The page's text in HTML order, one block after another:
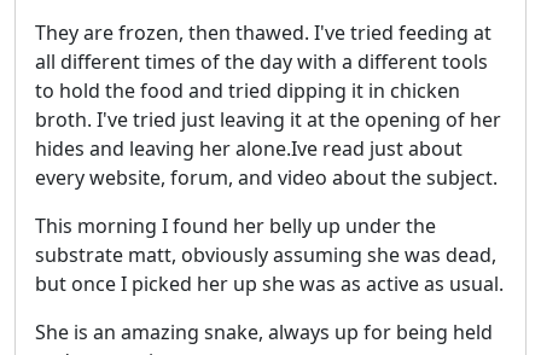
They are frozen, then thawed. I've tried feeding at
all different times of the day with a different tools
to hold the food and tried dipping it in chicken
broth. I've tried just leaving it at the opening of her
hides and leaving her alone.Ive read just about
every website, forum, and video about the subject.
This morning I found her belly up under the
substrate matt, obviously assuming she was dead,
but once I picked her up she was as active as usual.
She is an amazing snake, always up for being held